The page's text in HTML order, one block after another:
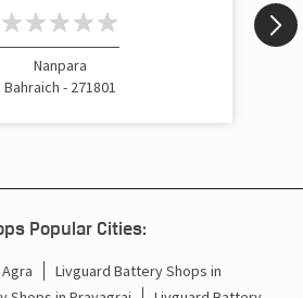
Nanpara
Bahraich - 271801
Popular Cities:
Livguard Battery Shops in